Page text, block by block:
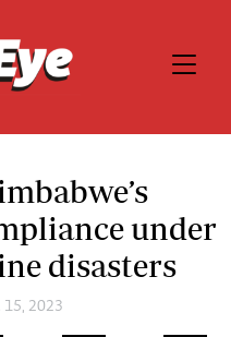
under
disasters
15, 2023